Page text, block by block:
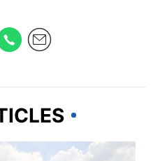
HOTELS & ACCOMMODATION